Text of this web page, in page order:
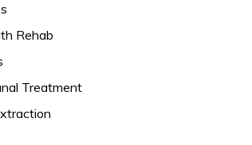
Rehab
Treatment